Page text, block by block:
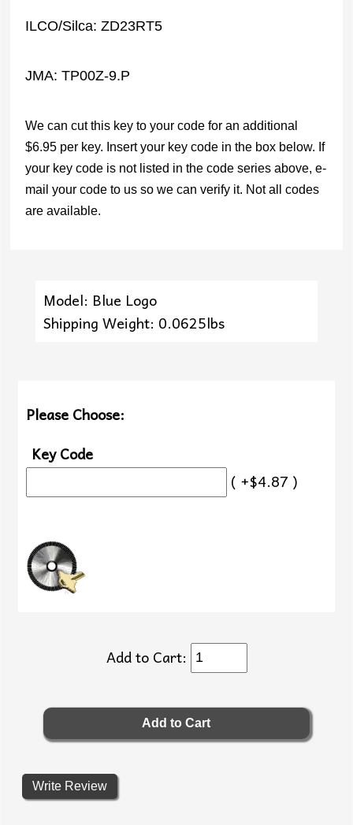
ILCO/Silca: ZD23RT5
JMA: TP00Z-9.P
We can cut this key to your code for an additional
$6.95 per key. Insert your key code in the box below. If
your key code is not listed in the code series above, e-
mail your code to us so we can verify it. Not all codes
are available.
Model: Blue Logo
Shipping Weight: 0.0625lbs
Please Choose:
Key Code
( +$4.87 )
Add to Cart:
Write Review